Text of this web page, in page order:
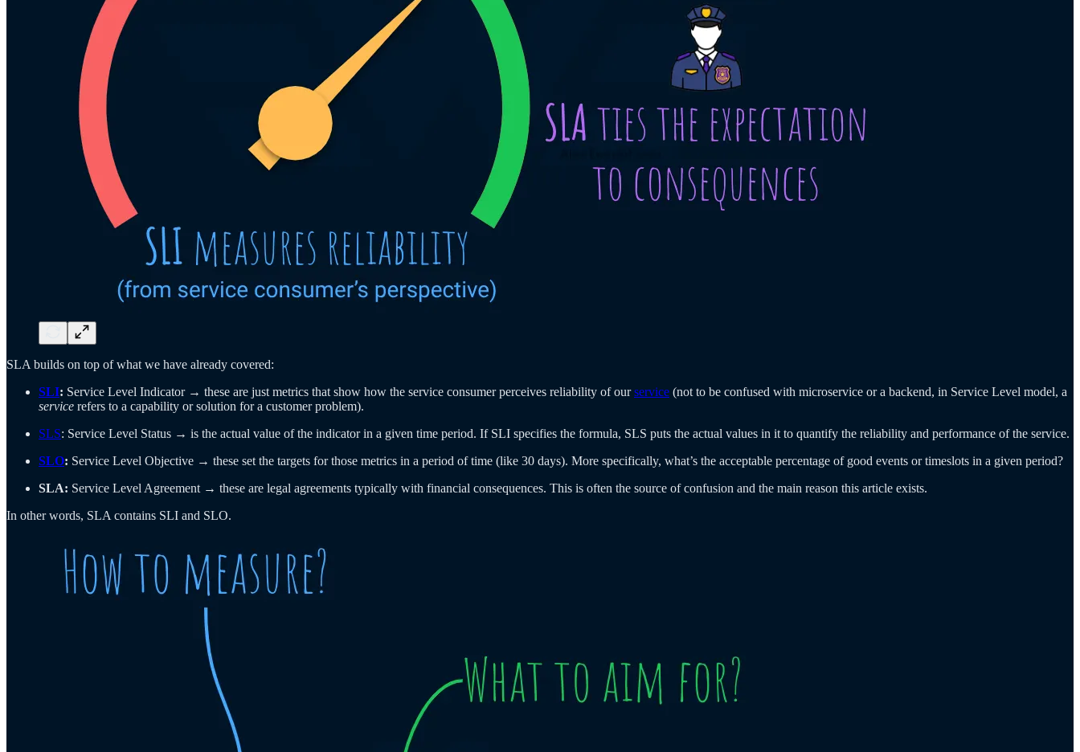
SLA builds on top of what we have already covered:
SLI: Service Level Indicator → these are just metrics that show how the service consumer perceives reliability of ourservice (not to be confused with microservice or a backend, in Service Level model, a
service refers to a capability or solution for a customer problem).
SLS: Service Level Status → is the actual value of the indicator in a given time period. If SLI specifies the formula, SLS puts the actual values in it to quantify the reliability and performance of the service.
SLO: Service Level Objective → these set the targets for those metrics in a period of time (like 30 days). More specifically, what’s the acceptable percentage of good events or timeslots in a given period?
SLA: Service Level Agreement → these are legal agreements typically with financial consequences. This is often the source of confusion and the main reason this article exists.
In other words, SLA contains SLI and SLO.